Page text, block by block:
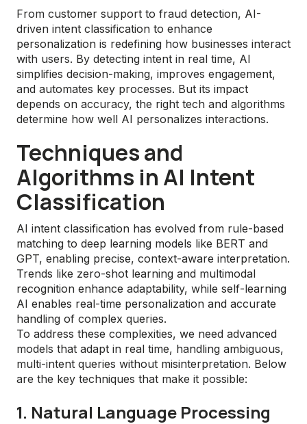
From customer support to fraud detection, AI-
driven intent classification to enhance
personalization is redefining how businesses interact
with users. By detecting intent in real time, AI
simplifies decision-making, improves engagement,
and automates key processes. But its impact
depends on accuracy, the right tech and algorithms
determine how well AI personalizes interactions.
Techniques and
Algorithms in AI Intent
Classification
AI intent classification has evolved from rule-based
matching to deep learning models like BERT and
GPT, enabling precise, context-aware interpretation.
Trends like zero-shot learning and multimodal
recognition enhance adaptability, while self-learning
AI enables real-time personalization and accurate
handling of complex queries.
To address these complexities, we need advanced
models that adapt in real time, handling ambiguous,
multi-intent queries without misinterpretation. Below
are the key techniques that make it possible:
1. Natural Language Processing